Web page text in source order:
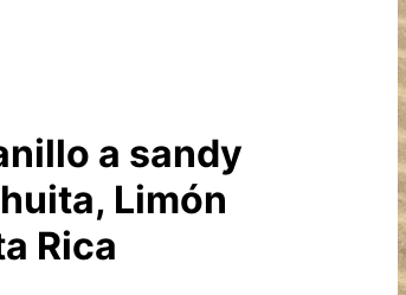
a sandy
Limón
Rica